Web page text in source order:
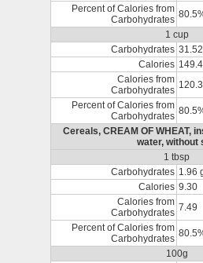
Percent of Calories from
Carbohydrates
1 cup
Carbohydrates
Calories
Calories from
Carbohydrates
Percent of Calories from
Carbohydrates
Cereals, CREAM OF WHEAT,
water, without
1 tbsp
Carbohydrates 1.96
Calories 9.30
Calories from
Carbohydrates 7.49
Percent of Calories from
Carbohydrates
100g